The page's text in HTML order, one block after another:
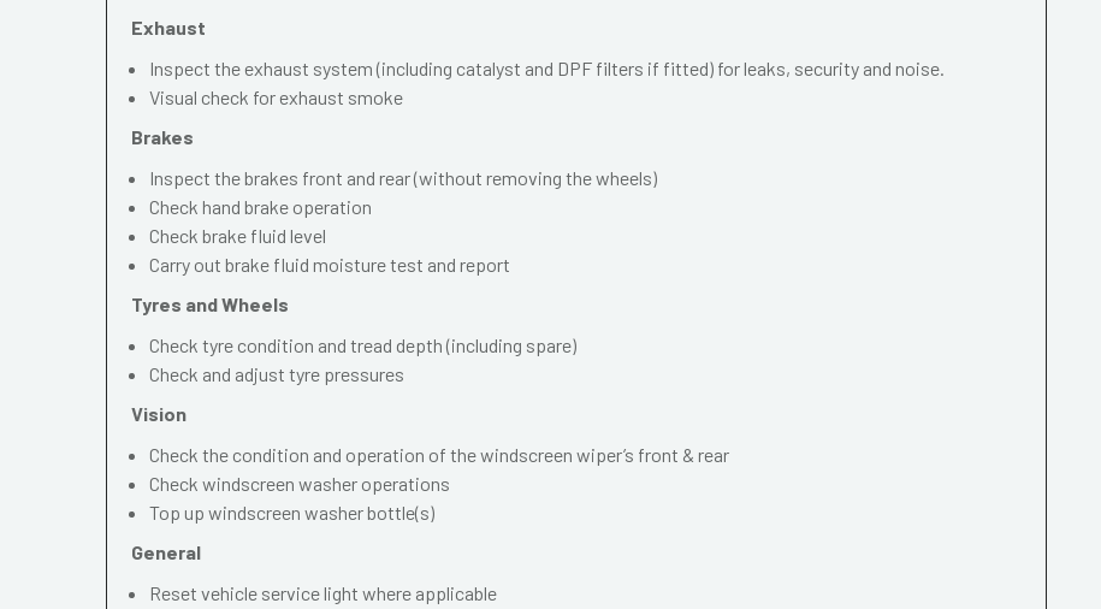
Exhaust
Inspect the exhaust system (including catalyst and DPF filters if fitted) for leaks, security and noise.
Visual check for exhaust smoke
Brakes
Inspect the brakes front and rear (without removing the wheels)
Check hand brake operation
Check brake fluid level
Carry out brake fluid moisture test and report
Tyres and Wheels
Check tyre condition and tread depth (including spare)
Check and adjust tyre pressures
Vision
Check the condition and operation of the windscreen wiper’s front & rear
Check windscreen washer operations
Top up windscreen washer bottle(s)
General
Reset vehicle service light where applicable